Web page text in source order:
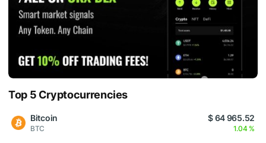
Top 5 Cryptocurrencies
Bitcoin
BTC
$ 64 965.52
1.04 %